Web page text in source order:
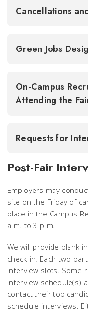
Cancellations
Green Jobs
On-Campus
Attending the
Requests for
Post-Fair
Employers may
site on the Friday of
place in the Campus
a.m. to 3 p.m.
We will provide blank
check-in. Each two-
interview slots. Some
interview schedule(s)
contact their top
schedule interviews.